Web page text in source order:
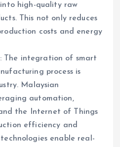
high-quality raw
This not only reduces
costs and energy
: The integration of smart
process is
Malaysian
automation,
the Internet of Things
efficiency and
enable real-